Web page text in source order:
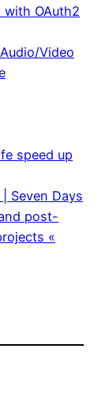
with OAuth2
Video
speed up
Seven Days
post-
«